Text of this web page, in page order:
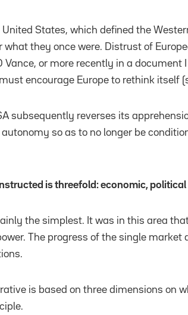
States, which defined the
what they once were. Distrust of
or more recently in a document
encourage Europe to rethink itself
subsequently reverses its
so as to no longer be
is threefold: economic,
the simplest. It was in this area
The progress of the single
is based on three dimensions on